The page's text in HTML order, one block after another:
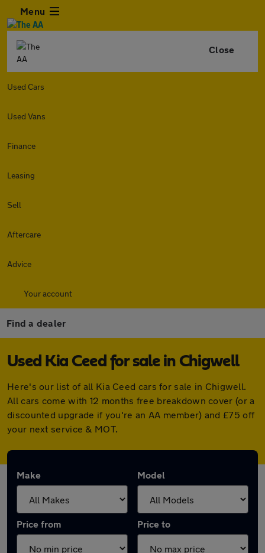
Menu
Close
Used Cars
Used Vans
Finance
Leasing
Sell
Aftercare
Advice
Your account
Find a dealer
Used Kia Ceed for sale in Chigwell
Here's our list of all Kia Ceed cars for sale in Chigwell.
All cars come with 12 months free breakdown cover (or a
discounted upgrade if you're an AA member) and £75 off
your next service & MOT.
Make Model
Price from Price to